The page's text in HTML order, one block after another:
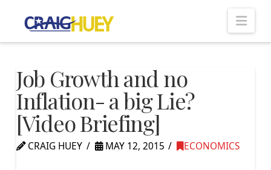
Job Growth and no
Inflation- a big Lie?
[Video Briefing]
CRAIG HUEY MAY 12, 2015 ECONOMICS